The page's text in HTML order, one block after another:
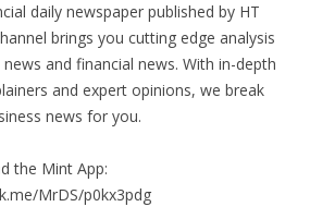
daily newspaper published by HT
brings you cutting edge analysis
and financial news. With in-depth
and expert opinions, we break
news for you.
the Mint App:
MrDS/p0kx3pdg